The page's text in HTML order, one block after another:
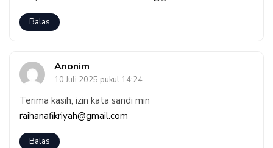
Balas
Anonim
10 Juli 2025 pukul 14:24
Terima kasih, izin kata sandi min
raihanafikriyah@gmail.com
Balas